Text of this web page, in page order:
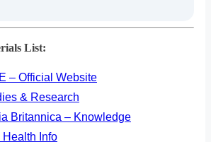
List:
– Official Website
& Research
Britannica – Knowledge
Info